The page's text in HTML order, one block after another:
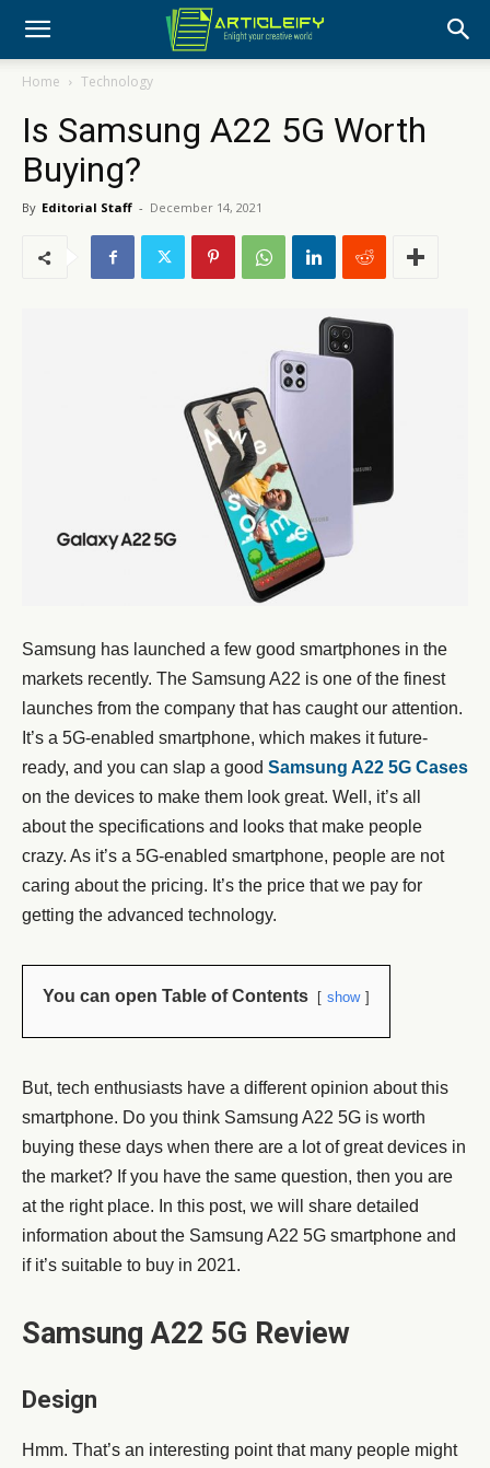
Home Technology
Is Samsung A22 5G Worth
Buying?
By Editorial Staff - December 14, 2021
Samsung has launched a few good smartphones in the
markets recently. The Samsung A22 is one of the finest
launches from the company that has caught our attention.
It’s a 5G-enabled smartphone, which makes it future-
ready, and you can slap a good Samsung A22 5G Cases
on the devices to make them look great. Well, it’s all
about the specifications and looks that make people
crazy. As it’s a 5G-enabled smartphone, people are not
caring about the pricing. It’s the price that we pay for
getting the advanced technology.
You can open Table of Contents show
But, tech enthusiasts have a different opinion about this
smartphone. Do you think Samsung A22 5G is worth
buying these days when there are a lot of great devices in
the market? If you have the same question, then you are
at the right place. In this post, we will share detailed
information about the Samsung A22 5G smartphone and
if it’s suitable to buy in 2021.
Samsung A22 5G Review
Design
Hmm. That’s an interesting point that many people might